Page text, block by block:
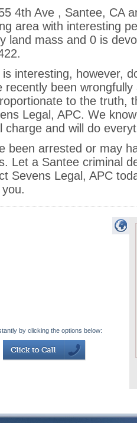
4th Ave , Santee, CA
area with interesting
land mass and 0 is
interesting, however,
recently been
to the truth,
Legal, APC. We
charge and will do
been arrested or may
Let a Santee criminal
Sevens Legal, APC
by clicking the options below: